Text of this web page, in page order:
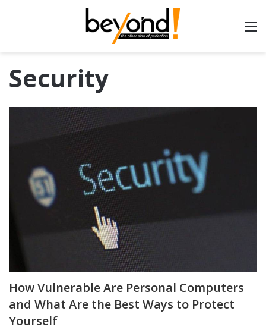
Security
How Vulnerable Are Personal Computers
and What Are the Best Ways to Protect
Yourself